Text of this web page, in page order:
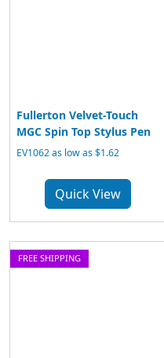
Fullerton Velvet-Touch
MGC Spin Top Stylus Pen
EV1062 as low as $1.62
Quick View
FREE SHIPPING